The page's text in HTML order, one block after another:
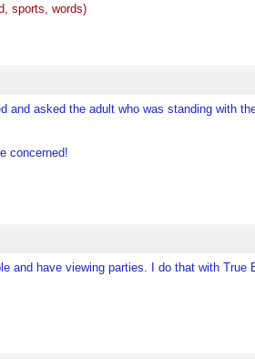
sports, words)
and asked the adult who was standing with
concerned!
and have viewing parties. I do that with True